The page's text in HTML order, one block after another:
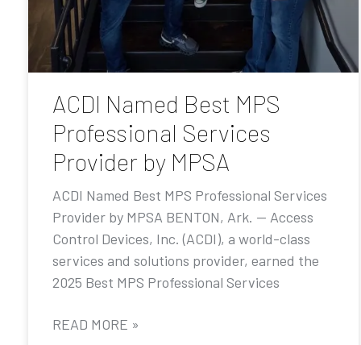
ACDI Named Best MPS
Professional Services
Provider by MPSA
ACDI Named Best MPS Professional Services
Provider by MPSA BENTON, Ark. — Access
Control Devices, Inc. (ACDI), a world-class
services and solutions provider, earned the
2025 Best MPS Professional Services
READ MORE »